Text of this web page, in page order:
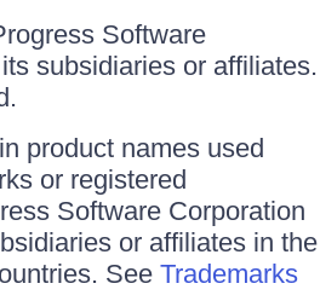
Software
subsidiaries or affiliates.
product names used
or registered
Software Corporation
or affiliates in the
See Trademarks